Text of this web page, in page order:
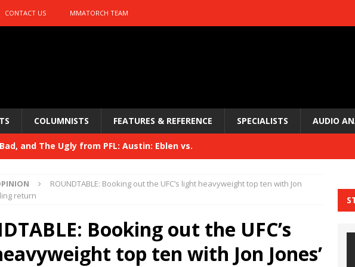
CONTACT US MMATORCH TEAM
COLUMNISTS FEATURES & REFERENCE SPECIALISTS AUDIO
Bad, and The Ugly from PFL: Austin: Eblen vs.
and The Ugly from UFC 329
HYDEN'S TAKE
Bad, and The Ugly from PFL: McKee vs. Isbulaev and UFC
ROUNDTABLE: Booking out the UFC’s light heavyweight top ten with Jon
return
Booking out the UFC’s
top ten with Jon Jones’